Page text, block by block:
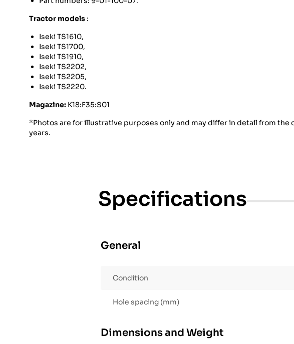
Tractor models :
Iseki TS1610,
Iseki TS1700,
Iseki TS1910,
Iseki TS2202,
Iseki TS2205,
Iseki TS2220.
Magazine: K18:F35:S01
*Photos are for illustrative purposes only and may differ in detail from
years.
Specifications
General
Condition
Hole spacing (mm)
Dimensions and Weight